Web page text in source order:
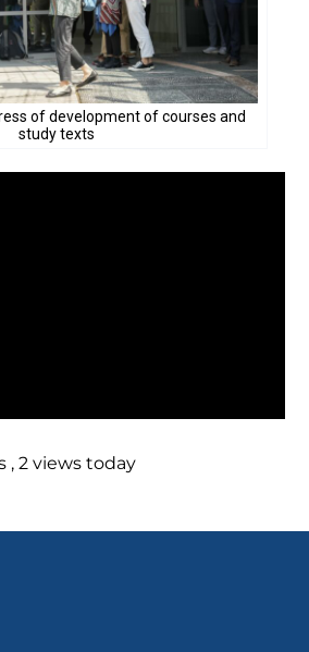
of development of courses and
study texts
, 2 views today